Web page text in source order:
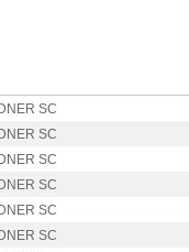
SC
SC
SC
SC
SC
SC